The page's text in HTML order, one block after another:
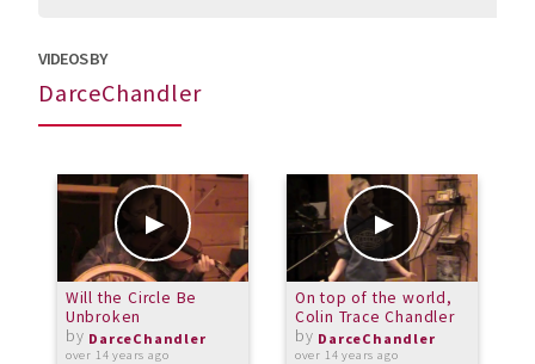
VIDEOS BY
DarceChandler
Will the Circle Be
Unbroken
by DarceChandler
over 14 years ago
On top of the world,
Colin Trace Chandler
by DarceChandler
over 14 years ago